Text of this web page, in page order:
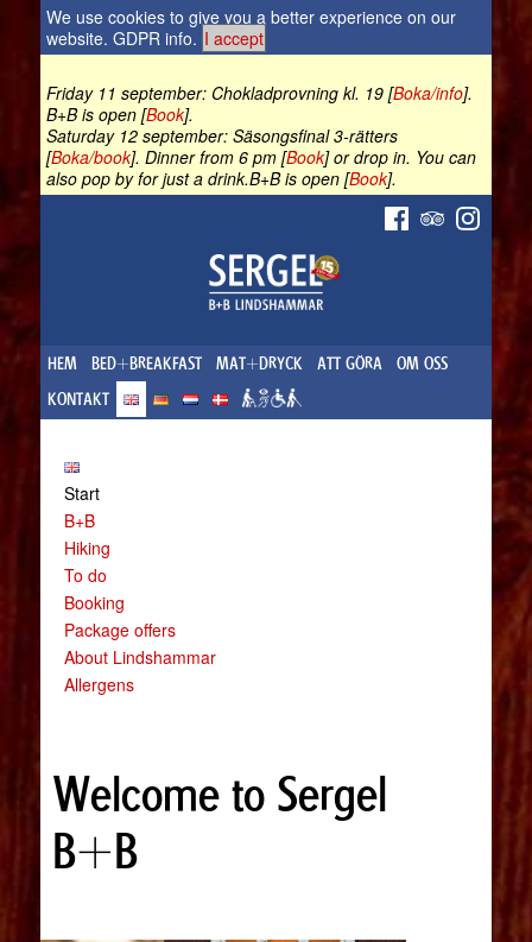
We use cookies to give you a better experience on our
website. GDPR info. I accept
Friday 11 september: Chokladprovning kl. 19 [Boka/info].
B+B is open [Book].
Saturday 12 september: Säsongsfinal 3-rätters
[Boka/book]. Dinner from 6 pm [Book] or drop in. You can
also pop by for just a drink.B+B is open [Book].
HEM BED+BREAKFAST MAT+DRYCK ATT GÖRA
OM OSS
KONTAKT
Start
B+B
Hiking
To do
Booking
Package offers
About Lindshammar
Allergens
Welcome to Sergel
B+B